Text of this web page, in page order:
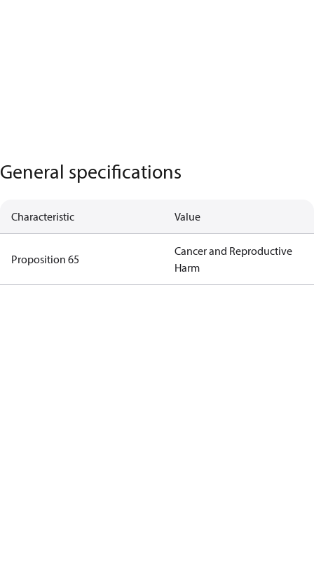
General specifications
Characteristic Value
Proposition 65
Cancer and Reproductive
Harm